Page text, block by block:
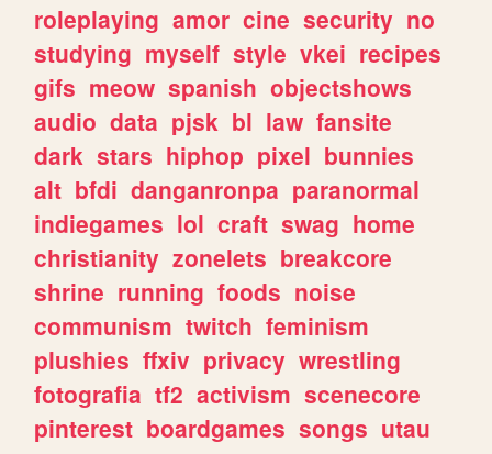
roleplaying amor cine security no
studying myself style vkei recipes
gifs meow spanish objectshows
audio data pjsk bl law fansite
dark stars hiphop pixel bunnies
alt bfdi danganronpa paranormal
indiegames lol craft swag home
christianity zonelets breakcore
shrine running foods noise
communism twitch feminism
plushies ffxiv privacy wrestling
fotografia tf2 activism scenecore
pinterest boardgames songs utau